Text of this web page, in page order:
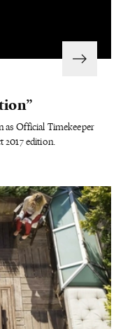
Official Timekeeper
2017 edition.